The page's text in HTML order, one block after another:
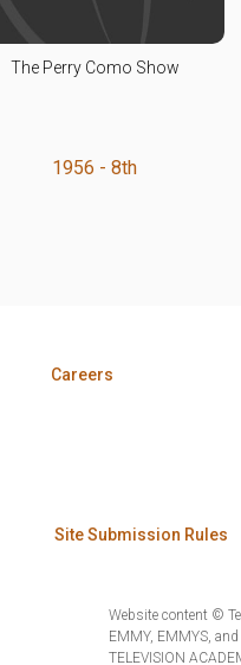
The Perry Como Show
1956 - 8th
Careers
Site Submission Rules
Website content ©
EMMY, EMMYS,
TELEVISION